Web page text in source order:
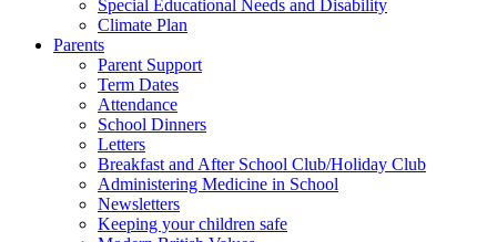
Special Educational Needs and Disability
Climate Plan
Parents
Parent Support
Term Dates
Attendance
School Dinners
Letters
Breakfast and After School Club/Holiday Club
Administering Medicine in School
Newsletters
Keeping your children safe